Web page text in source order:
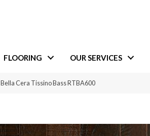
FLOORING OUR SERVICES
Bella Cera Tissino Bass RTBA600